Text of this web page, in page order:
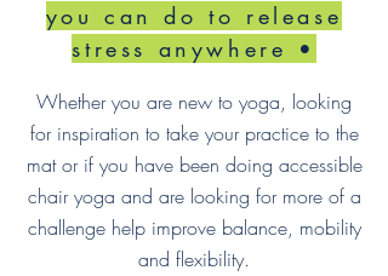
you can do to release
stress anywhere •
Whether you are new to yoga, looking
for inspiration to take your practice to the
mat or if you have been doing accessible
chair yoga and are looking for more of a
challenge help improve balance, mobility
and flexibility.